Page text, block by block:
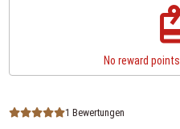
No reward
1 Bewertungen